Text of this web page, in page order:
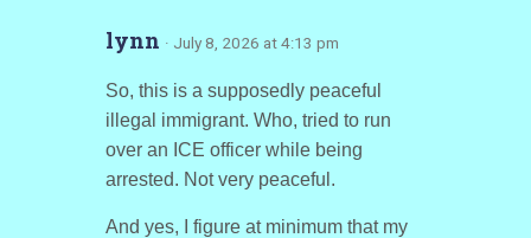
lynn · July 8, 2026 at 4:13 pm
So, this is a supposedly peaceful
illegal immigrant. Who, tried to run
over an ICE officer while being
arrested. Not very peaceful.
And yes, I figure at minimum that my